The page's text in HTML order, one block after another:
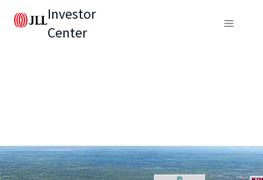
Investor
Center